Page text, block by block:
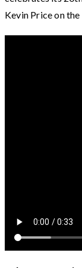
Kevin Price on